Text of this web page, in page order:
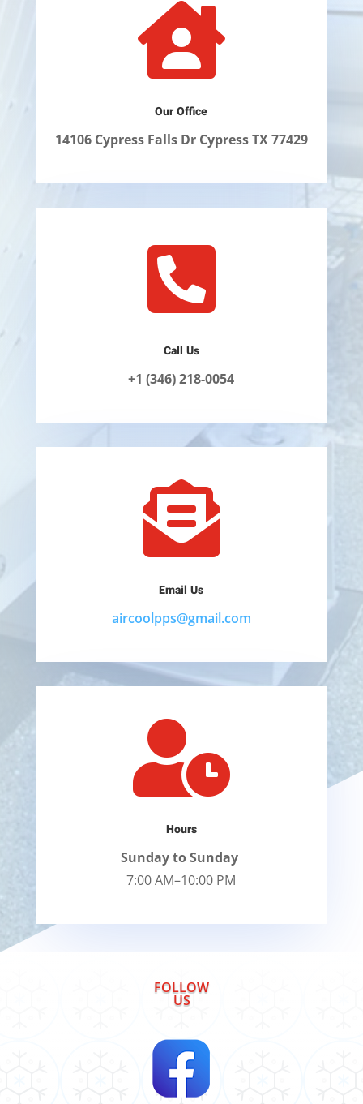

Our Office
14106 Cypress Falls Dr Cypress TX 77429

Call Us
+1 (346) 218-0054

Email Us
aircoolpps@gmail.com

Hours
Sunday to Sunday
7:00 AM–10:00 PM
FOLLOW
US